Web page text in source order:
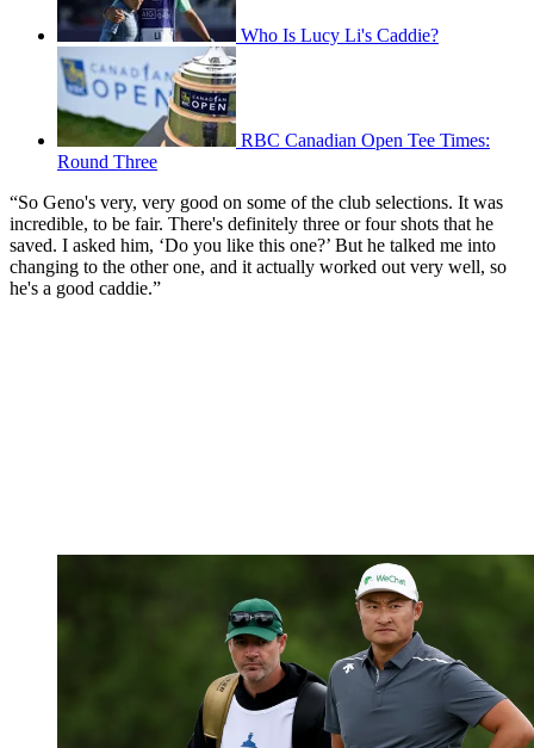
Who Is Lucy Li's Caddie?
RBC Canadian Open Tee Times:
Round Three
“So Geno's very, very good on some of the club selections. It was
incredible, to be fair. There's definitely three or four shots that he
saved. I asked him, ‘Do you like this one?’ But he talked me into
changing to the other one, and it actually worked out very well, so
he's a good caddie.”